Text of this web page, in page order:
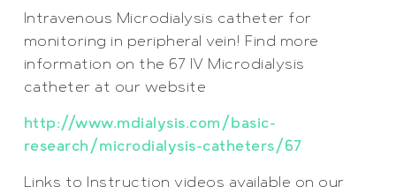
Intravenous Microdialysis catheter for
monitoring in peripheral vein! Find more
information on the 67 IV Microdialysis
catheter at our website
http://www.mdialysis.com/basic-
research/microdialysis-catheters/67
Links to Instruction videos available on our